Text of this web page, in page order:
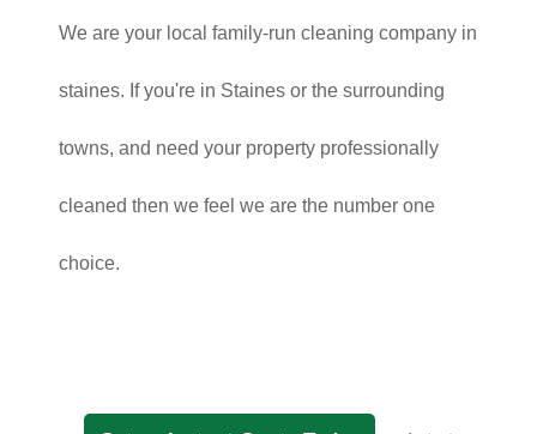
We are your local family-run cleaning company in
staines. If you're in Staines or the surrounding
towns, and need your property professionally
cleaned then we feel we are the number one
choice.